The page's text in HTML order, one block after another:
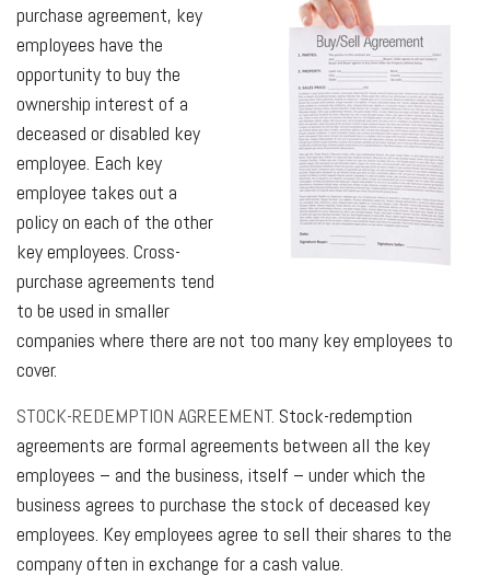
purchase agreement, key
employees have the
opportunity to buy the
ownership interest of a
deceased or disabled key
employee. Each key
employee takes out a
policy on each of the other
key employees. Cross-
purchase agreements tend
to be used in smaller
companies where there are not too many key employees to
cover.
STOCK-REDEMPTION AGREEMENT. Stock-redemption
agreements are formal agreements between all the key
employees – and the business, itself – under which the
business agrees to purchase the stock of deceased key
employees. Key employees agree to sell their shares to the
company often in exchange for a cash value.